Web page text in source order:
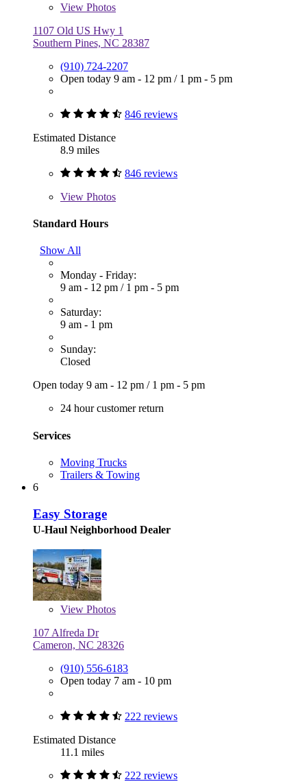
View Photos
1107 Old US Hwy 1
Southern Pines, NC 28387
(910) 724-2207
Open today 9 am - 12 pm / 1 pm - 5 pm
846 reviews
Estimated Distance
8.9 miles
846 reviews
View Photos
Standard Hours
Show All
Monday - Friday:
9 am - 12 pm / 1 pm - 5 pm
Saturday:
9 am - 1 pm
Sunday:
Closed
Open today 9 am - 12 pm / 1 pm - 5 pm
24 hour customer return
Services
Moving Trucks
Trailers & Towing
6
Easy Storage
U-Haul Neighborhood Dealer
View Photos
107 Alfreda Dr
Cameron, NC 28326
(910) 556-6183
Open today 7 am - 10 pm
222 reviews
Estimated Distance
11.1 miles
222 reviews